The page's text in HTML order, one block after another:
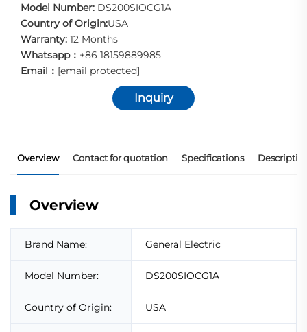
Model Number: DS200SIOCG1A
Country of Origin:USA
Warranty: 12 Months
Whatsapp： +86 18159889985
Email： [email protected]
Inquiry
Overview Contact for quotation Specifications
Overview
Brand Name: General Electric
Model Number: DS200SIOCG1A
Country of Origin: USA